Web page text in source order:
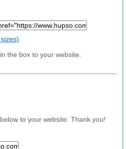
the box to your website.
to your website. Thank you!